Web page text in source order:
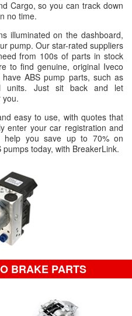
Cargo, so you can track down
no time.
illuminated on the dashboard,
pump. Our star-rated suppliers
from 100s of parts in stock
to find genuine, original Iveco
ABS pump parts, such as
units. Just sit back and let
you.
easy to use, with quotes that
enter your car registration and
help you save up to 70% on
today, with BreakerLink.
BRAKE PARTS